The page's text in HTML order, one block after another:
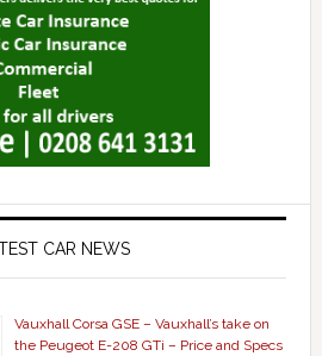
CAR NEWS
Vauxhall Corsa GSE – Vauxhall’s take on
the Peugeot E-208 GTi – Price and Specs